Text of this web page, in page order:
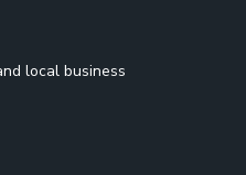
local business